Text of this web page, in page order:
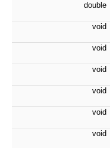
double
void
void
void
void
void
void